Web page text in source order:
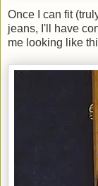
Once I can fit
jeans, I'll have
me looking like